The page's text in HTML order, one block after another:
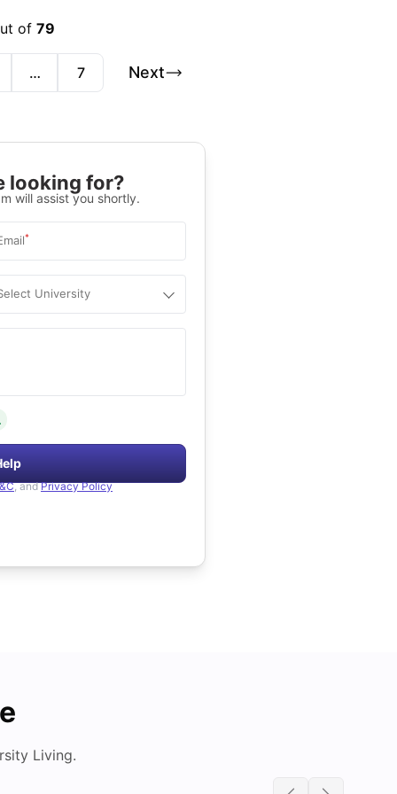
of79
… 7 Next
looking for?
will assist you shortly.
*
University
, and Privacy Policy
Living.